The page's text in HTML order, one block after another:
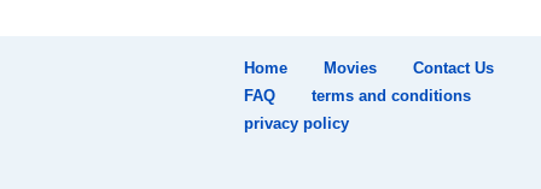
Home Movies
Contact Us
FAQ
terms and conditions
privacy policy